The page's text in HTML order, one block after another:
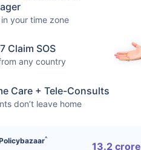
in your time zone
Claim SOS
any country
Care + Tele-Consults
don’t leave home
^
13.2 crore